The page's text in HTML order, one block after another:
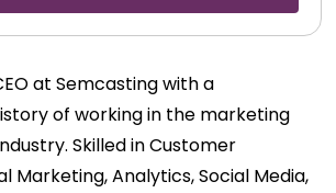
at Semcasting with a
of working in the marketing
Skilled inCustomer
Marketing, Analytics, Social Media,